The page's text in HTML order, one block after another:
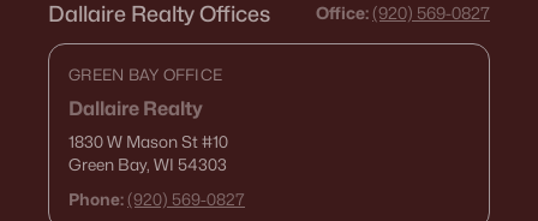
Dallaire Realty Offices Office: (920) 569-0827
GREEN BAY OFFICE
Dallaire Realty
1830 W Mason St#10
Green Bay, WI 54303
Phone: (920) 569-0827